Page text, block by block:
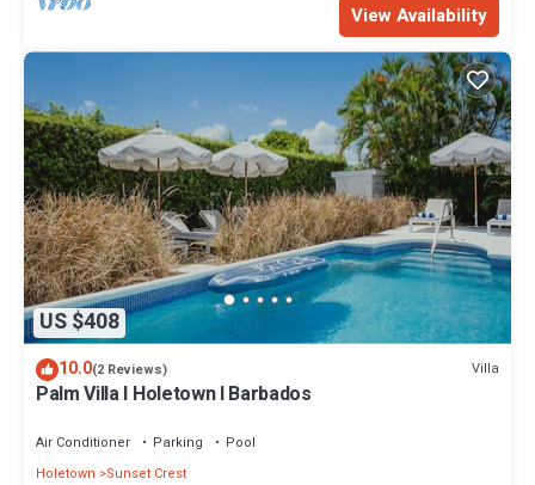
View Availability
US $408
10.0(2 Reviews) Villa
Palm Villa I Holetown I Barbados
Air Conditioner Parking
Pool
Holetown
Sunset Crest